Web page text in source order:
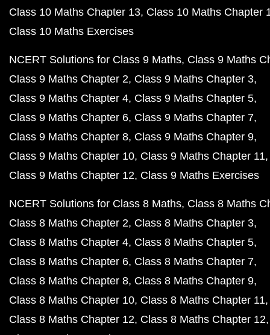
Class 10 Maths Chapter 13 Class 10 Maths Chapter
Class 10 Maths Exercises
NCERT Solutions for Class 9 Maths Class 9 Maths
Class 9 Maths Chapter 2 Class 9 Maths Chapter 3
Class 9 Maths Chapter 4 Class 9 Maths Chapter 5
Class 9 Maths Chapter 6 Class 9 Maths Chapter 7
Class 9 Maths Chapter 8 Class 9 Maths Chapter 9
Class 9 Maths Chapter 10 Class 9 Maths Chapter 11
Class 9 Maths Chapter 12 Class 9 Maths Exercises
NCERT Solutions for Class 8 Maths Class 8 Maths
Class 8 Maths Chapter 2 Class 8 Maths Chapter 3
Class 8 Maths Chapter 4 Class 8 Maths Chapter 5
Class 8 Maths Chapter 6 Class 8 Maths Chapter 7
Class 8 Maths Chapter 8 Class 8 Maths Chapter 9
Class 8 Maths Chapter 10 Class 8 Maths Chapter 11
Class 8 Maths Chapter 12 Class 8 Maths Chapter 12